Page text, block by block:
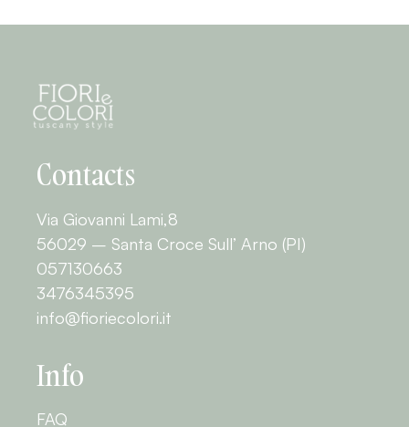
Contacts
Via Giovanni Lami,8
56029 – Santa Croce Sull’ Arno (PI)
057130663
3476345395
info@fioriecolori.it
Info
FAQ